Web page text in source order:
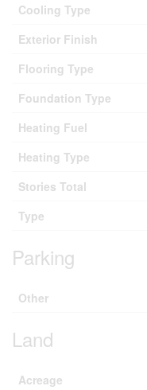
Cooling Type
Exterior Finish
Flooring Type
Foundation Type
Heating Fuel
Heating Type
Stories Total
Type
Parking
Other
Land
Acreage